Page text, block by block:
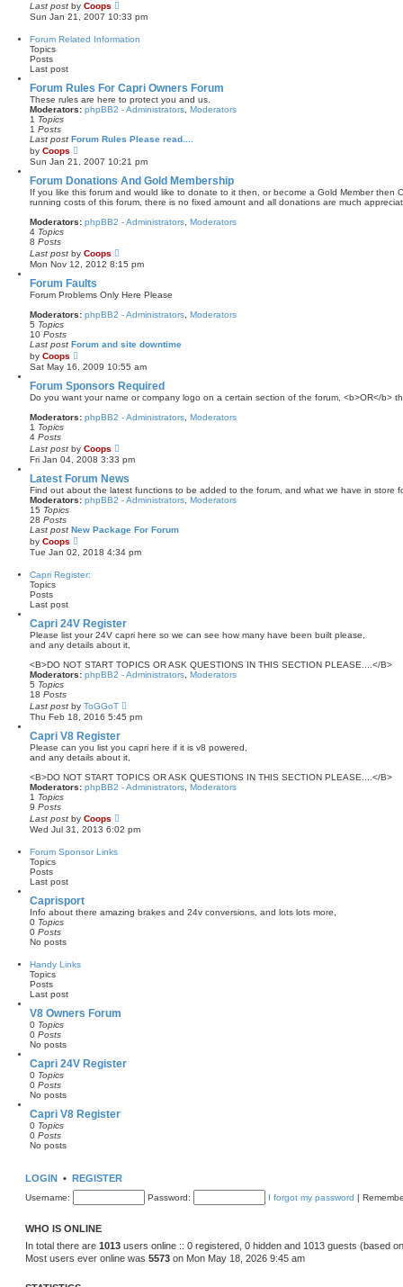
t
o
Last post by Coops
e
t
a
t
e
s
o
t
Sun Jan 21, 2007 10:33 pm
Forum Related Information
Topics
Posts
Last post
Forum Rules For Capri Owners Forum
These rules are here to protect you and us.
Moderators: phpBB2 - Administrators Moderators
1 Topics
1 Posts
Last post Forum Rules Please read....
by Coops
e
w
t
h
e
a
s
t
o
s
Sun Jan 21, 2007 10:21 pm
Forum Donations And Gold Membership
If you like this forum and would like to donate to it then, or become a Gold Member then
running costs of this forum, there is no fixed amount and all donations are much
Moderators: phpBB2 - Administrators Moderators
4 Topics
8 Posts
Last post by Coops
i
e
h
e
t
o
s
Mon Nov 12, 2012 8:15 pm
Forum Faults
Forum Problems Only Here Please
Moderators: phpBB2 - Administrators Moderators
5 Topics
10 Posts
Last post Forum and site downtime
by Coops
e
w
t
h
l
e
s
p
o
s
Sat May 16, 2009 10:55 am
Forum Sponsors Required
Do you want your name or company logo on a certain section of the forum, <b>OR</b>
Moderators: phpBB2 - Administrators Moderators
1 Topics
4 Posts
Last post by Coops
e
w
t
h
t
s
Fri Jan 04, 2008 3:33 pm
Latest Forum News
Find out about the latest functions to be added to the forum, and what we have in store
Moderators: phpBB2 - Administrators Moderators
15 Topics
28 Posts
Last post New Package For Forum
by Coops
e
t
a
t
e
s
p
o
Tue Jan 02, 2018 4:34 pm
Capri Register:
Topics
Posts
Last post
Capri 24V Register
Please list your 24V capri here so we can see how many have been built please,
and any details about it,
<B>DO NOT START TOPICS OR ASK QUESTIONS IN THIS SECTION PLEASE....</B>
Moderators: phpBB2 - Administrators Moderators
5 Topics
18 Posts
Last post by ToGGoT
e
h
e
l
a
t
p
Thu Feb 18, 2016 5:45 pm
Capri V8 Register
Please can you list you capri here if it is v8 powered,
and any details about it,
<B>DO NOT START TOPICS OR ASK QUESTIONS IN THIS SECTION PLEASE....</B>
Moderators: phpBB2 - Administrators Moderators
1 Topics
9 Posts
Last post by Coops
i
e
e
Wed Jul 31, 2013 6:02 pm
Forum Sponsor Links
Topics
Posts
Last post
Caprisport
Info about there amazing brakes and 24v conversions, and lots lots more,
0 Topics
0 Posts
No posts
Handy Links
Topics
Posts
Last post
V8 Owners Forum
0 Topics
0 Posts
No posts
Capri 24V Register
0 Topics
0 Posts
No posts
Capri V8 Register
0 Topics
0 Posts
No posts
LOGIN • REGISTER
Username: Password: I forgot my password |
WHO IS ONLINE
In total there are 1013 users online :: 0 registered, 0 hidden and 1013 guests (based
Most users ever online was 5573 on Mon May 18, 2026 9:45 am